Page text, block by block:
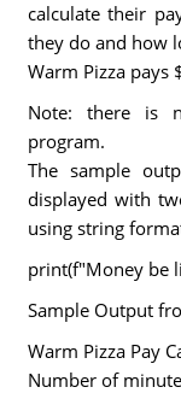
calculate their
they do and how
Warm Pizza
Note: there is
program.
The sample
displayed with
using string
print(f"Money be
Sample Output
Warm Pizza Pay
Number of